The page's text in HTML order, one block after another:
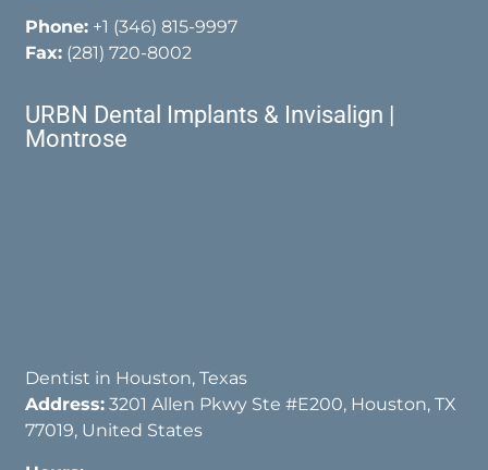
Phone: +1 (346) 815-9997
Fax: (281) 720-8002
URBN Dental Implants & Invisalign |
Montrose
Dentist in Houston, Texas
Address: 3201 Allen Pkwy Ste #E200, Houston, TX
77019, United States